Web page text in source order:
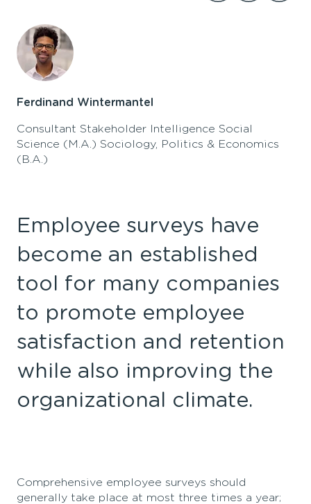
Ferdinand Wintermantel
Consultant Stakeholder Intelligence Social
Science (M.A.) Sociology, Politics & Economics
(B.A.)
Employee surveys have
become an established
tool for many companies
to promote employee
satisfaction and retention
while also improving the
organizational climate.
Comprehensive employee surveys should
generally take place at most three times a year;